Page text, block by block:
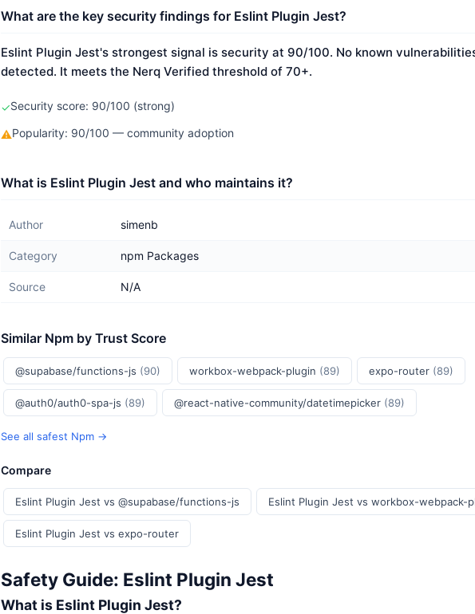
What are the key security findings for Eslint Plugin Jest?
Eslint Plugin Jest's strongest signal is security at 90/100. No known
detected. It meets the Nerq Verified threshold of 70+.
✓Security score: 90/100 (strong)
⚠Popularity: 90/100 — community adoption
What is Eslint Plugin Jest and who maintains it?
Author simenb
Category npm Packages
Source N/A
Similar Npm by Trust Score
@supabase/functions-js (90) workbox-webpack-plugin (89) expo-router (89)
@auth0/auth0-spa-js (89) @react-native-community/datetimepicker (89)
See all safest Npm →
Compare
Eslint Plugin Jest vs @supabase/functions-js Eslint Plugin Jest vs workbox-webpack-
Eslint Plugin Jest vs expo-router
Safety Guide: Eslint Plugin Jest
What is Eslint Plugin Jest?